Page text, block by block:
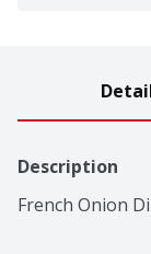
Description
French Onion